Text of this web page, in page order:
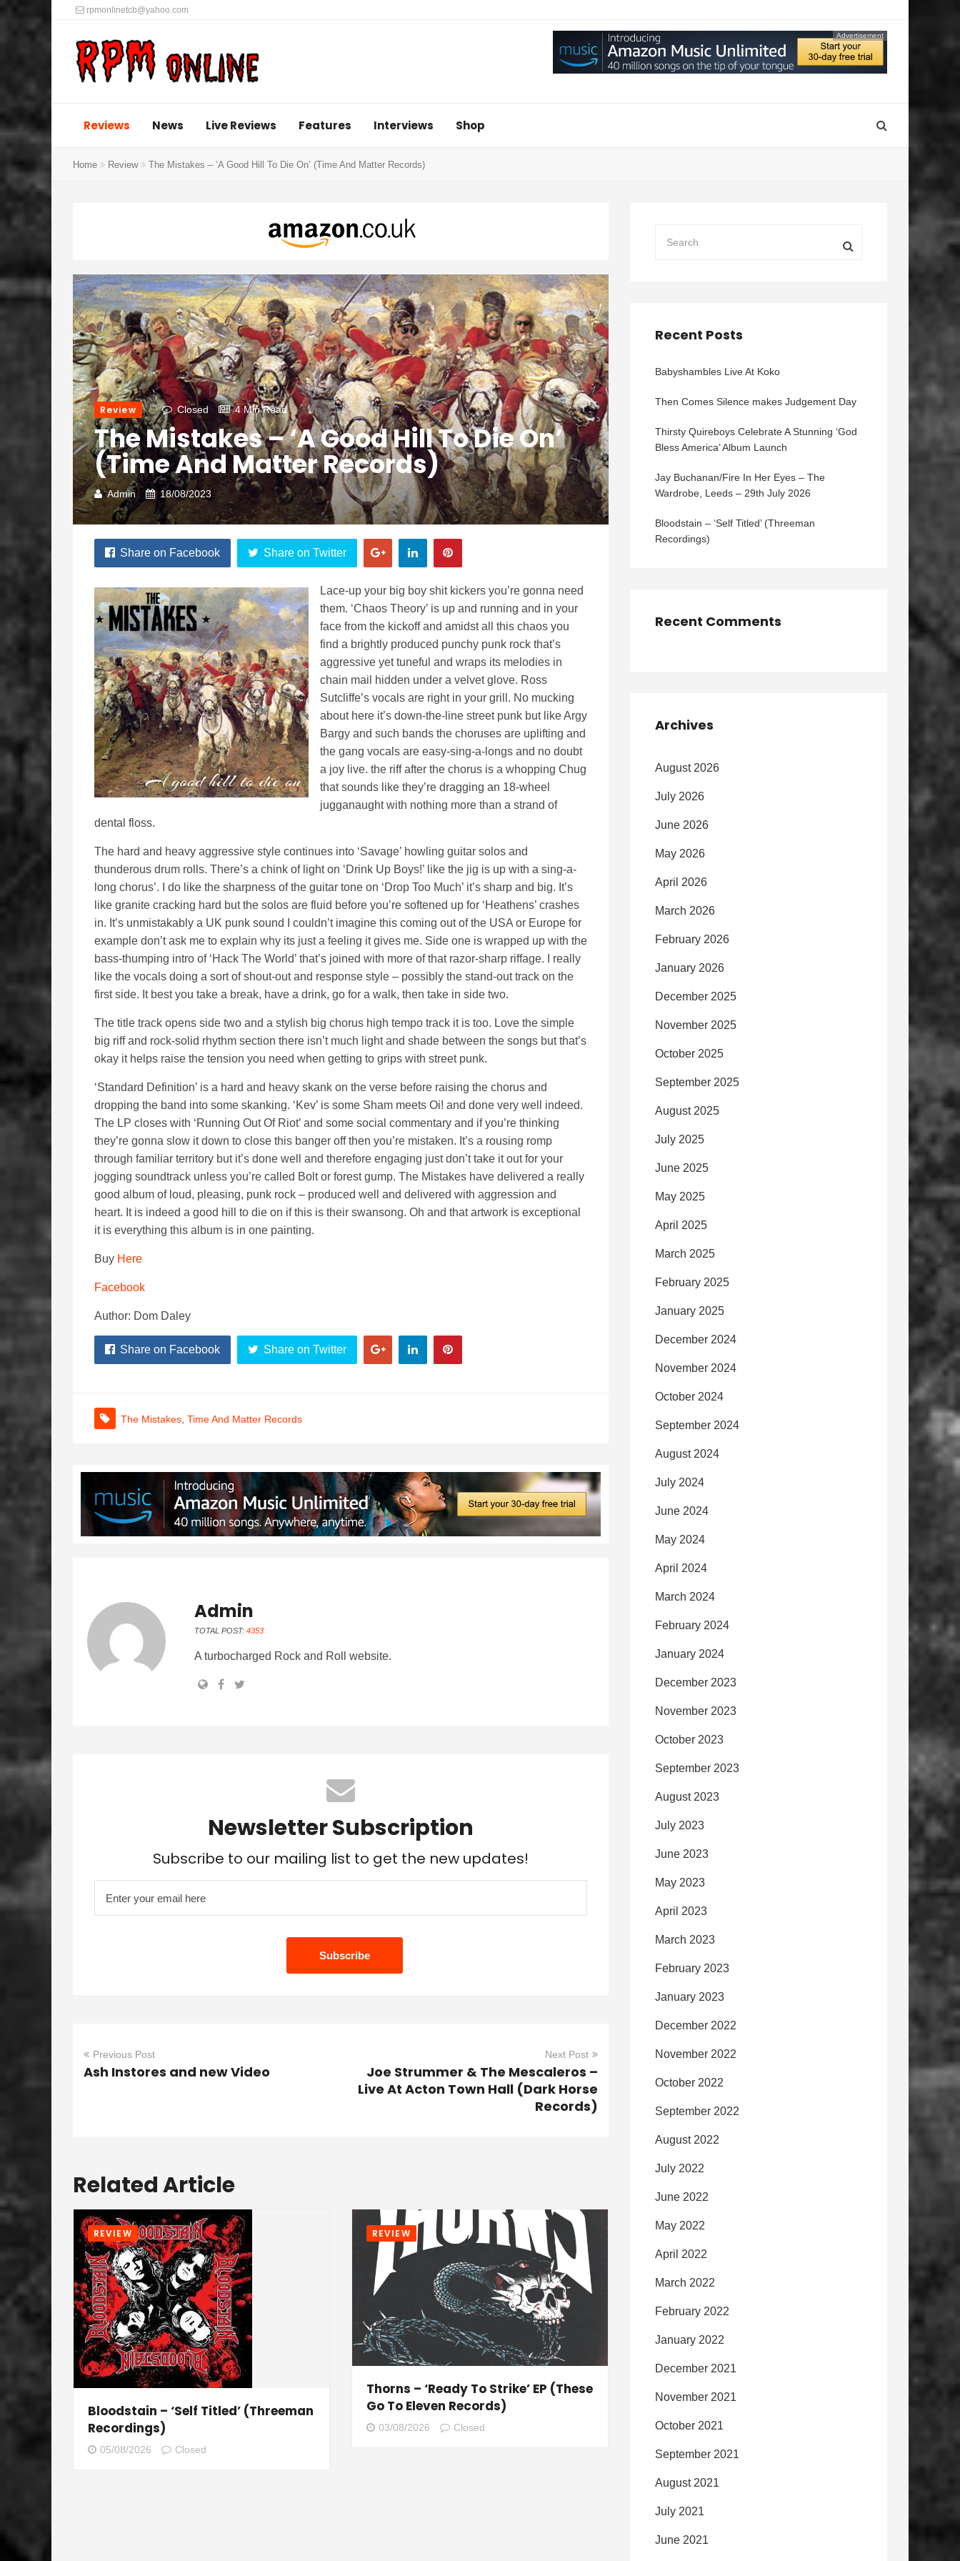
rpmonlinetcb@yahoo.com
Advertisement
Reviews News Live Reviews Features Interviews Shop
Home Review The Mistakes – ‘A Good Hill To Die On’ (Time And Matter Records)
Review Closed 4 Min Read
The Mistakes – ‘A Good Hill To Die On’
(Time And Matter Records)
Admin 18/08/2023
Share on Facebook Share on Twitter
Lace-up your big boy shit kickers you’re gonna need
them. ‘Chaos Theory’ is up and running and in your
face from the kickoff and amidst all this chaos you
find a brightly produced punchy punk rock that’s
aggressive yet tuneful and wraps its melodies in
chain mail hidden under a velvet glove. Ross
Sutcliffe’s vocals are right in your grill. No mucking
about here it’s down-the-line street punk but like Argy
Bargy and such bands the choruses are uplifting and
the gang vocals are easy-sing-a-longs and no doubt
a joy live. the riff after the chorus is a whopping Chug
that sounds like they’re dragging an 18-wheel
jugganaught with nothing more than a strand of
dental floss.
The hard and heavy aggressive style continues into ‘Savage’ howling guitar solos and
thunderous drum rolls. There’s a chink of light on ‘Drink Up Boys!’ like the jig is up with a sing-a-
long chorus’. I do like the sharpness of the guitar tone on ‘Drop Too Much’ it’s sharp and big. It’s
like granite cracking hard but the solos are fluid before you’re softened up for ‘Heathens’ crashes
in. It’s unmistakably a UK punk sound I couldn’t imagine this coming out of the USA or Europe for
example don’t ask me to explain why its just a feeling it gives me. Side one is wrapped up with the
bass-thumping intro of ‘Hack The World’ that’s joined with more of that razor-sharp riffage. I really
like the vocals doing a sort of shout-out and response style – possibly the stand-out track on the
first side. It best you take a break, have a drink, go for a walk, then take in side two.
The title track opens side two and a stylish big chorus high tempo track it is too. Love the simple
big riff and rock-solid rhythm section there isn’t much light and shade between the songs but that’s
okay it helps raise the tension you need when getting to grips with street punk.
‘Standard Definition’ is a hard and heavy skank on the verse before raising the chorus and
dropping the band into some skanking. ‘Kev’ is some Sham meets Oi! and done very well indeed.
The LP closes with ‘Running Out Of Riot’ and some social commentary and if you’re thinking
they’re gonna slow it down to close this banger off then you’re mistaken. It’s a rousing romp
through familiar territory but it’s done well and therefore engaging just don’t take it out for your
jogging soundtrack unless you’re called Bolt or forest gump. The Mistakes have delivered a really
good album of loud, pleasing, punk rock – produced well and delivered with aggression and
heart. It is indeed a good hill to die on if this is their swansong. Oh and that artwork is exceptional
it is everything this album is in one painting.
Buy Here
Facebook
Author: Dom Daley
Share on Facebook Share on Twitter
The Mistakes Time And Matter Records
Admin
TOTAL POST: 4353
A turbocharged Rock and Roll website.
Newsletter Subscription
Subscribe to our mailing list to get the new updates!
Previous Post
Ash Instores and new Video
Next Post
Joe Strummer & The Mescaleros –
Live At Acton Town Hall (Dark Horse
Records)
Related Article
REVIEW
Bloodstain – ‘Self Titled’ (Threeman
Recordings)
05/08/2026 Closed
REVIEW
Thorns – ‘Ready To Strike’ EP (These
Go To Eleven Records)
03/08/2026 Closed
Recent Posts
Babyshambles Live At Koko
Then Comes Silence makes Judgement Day
Thirsty Quireboys Celebrate A Stunning ‘God
Bless America’ Album Launch
Jay Buchanan/Fire In Her Eyes – The
Wardrobe, Leeds – 29th July 2026
Bloodstain – ‘Self Titled’ (Threeman
Recordings)
Recent Comments
Archives
August 2026
July 2026
June 2026
May 2026
April 2026
March 2026
February 2026
January 2026
December 2025
November 2025
October 2025
September 2025
August 2025
July 2025
June 2025
May 2025
April 2025
March 2025
February 2025
January 2025
December 2024
November 2024
October 2024
September 2024
August 2024
July 2024
June 2024
May 2024
April 2024
March 2024
February 2024
January 2024
December 2023
November 2023
October 2023
September 2023
August 2023
July 2023
June 2023
May 2023
April 2023
March 2023
February 2023
January 2023
December 2022
November 2022
October 2022
September 2022
August 2022
July 2022
June 2022
May 2022
April 2022
March 2022
February 2022
January 2022
December 2021
November 2021
October 2021
September 2021
August 2021
July 2021
June 2021